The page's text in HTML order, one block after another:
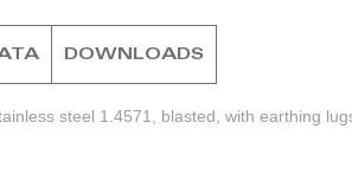
steel 1.4571, blasted, with earthing
DOWNLOADS